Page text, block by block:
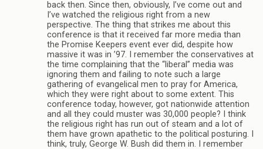
back then. Since then, obviously, I’ve come out and
I’ve watched the religious right from a new
perspective. The thing that strikes me about this
conference is that it received far more media than
the Promise Keepers event ever did, despite how
massive it was in ’97. I remember the conservatives at
the time complaining that the “liberal” media was
ignoring them and failing to note such a large
gathering of evangelical men to pray for America,
which they were right about to some extent. This
conference today, however, got nationwide attention
and all they could muster was 30,000 people? I think
the religious right has run out of steam and a lot of
them have grown apathetic to the political posturing. I
think, truly, George W. Bush did them in. I remember